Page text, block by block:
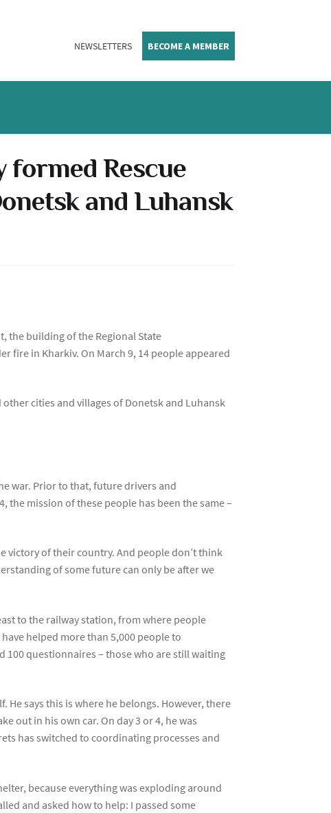
NEWSLETTERS BECOME A MEMBER
formed Rescue
and Luhansk
the building of the Regional State
fire in Kharkiv. On March 9, 14 people appeared
cities and villages of Donetsk and Luhansk
war. Prior to that, future drivers and
mission of these people has been the same –
victory of their country. And people don’t think
of some future can only be after we
to the railway station, from where people
helped more than 5,000 people to
100 questionnaires – those who are still waiting
says this is where he belongs. However, there
out in his own car. On day 3 or 4, he was
has switched to coordinating processes and
because everything was exploding around
and asked how to help: I passed some